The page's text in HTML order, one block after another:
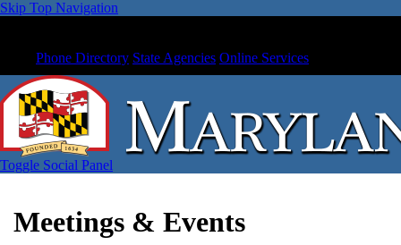
Skip Top Navigation
Phone Directory State Agencies Online Services
Toggle Social Panel
Meetings & Events